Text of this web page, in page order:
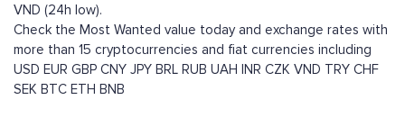
VND (24h low).
Check the Most Wanted value today and exchange rates with
more than 15 cryptocurrencies and fiat currencies including
USD EUR GBP CNY JPY BRL RUB UAH INR CZK VND TRY CHF
SEK BTC ETH BNB